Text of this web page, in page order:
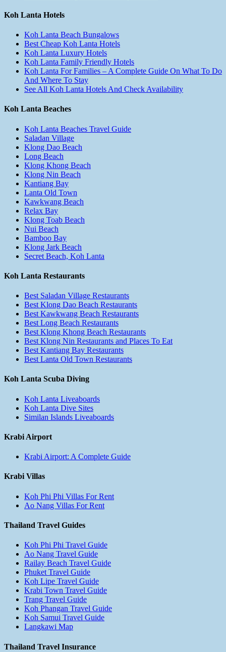
Koh Lanta Hotels
Koh Lanta Beach Bungalows
Best Cheap Koh Lanta Hotels
Koh Lanta Luxury Hotels
Koh Lanta Family Friendly Hotels
Koh Lanta For Families – A Complete Guide On What To Do
And Where To Stay
See All Koh Lanta Hotels And Check Availability
Koh Lanta Beaches
Koh Lanta Beaches Travel Guide
Saladan Village
Klong Dao Beach
Long Beach
Klong Khong Beach
Klong Nin Beach
Kantiang Bay
Lanta Old Town
Kawkwang Beach
Relax Bay
Klong Toab Beach
Nui Beach
Bamboo Bay
Klong Jark Beach
Secret Beach, Koh Lanta
Koh Lanta Restaurants
Best Saladan Village Restaurants
Best Klong Dao Beach Restaurants
Best Kawkwang Beach Restaurants
Best Long Beach Restaurants
Best Klong Khong Beach Restaurants
Best Klong Nin Restaurants and Places To Eat
Best Kantiang Bay Restaurants
Best Lanta Old Town Restaurants
Koh Lanta Scuba Diving
Koh Lanta Liveaboards
Koh Lanta Dive Sites
Similan Islands Liveaboards
Krabi Airport
Krabi Airport: A Complete Guide
Krabi Villas
Koh Phi Phi Villas For Rent
Ao Nang Villas For Rent
Thailand Travel Guides
Koh Phi Phi Travel Guide
Ao Nang Travel Guide
Railay Beach Travel Guide
Phuket Travel Guide
Koh Lipe Travel Guide
Krabi Town Travel Guide
Trang Travel Guide
Koh Phangan Travel Guide
Koh Samui Travel Guide
Langkawi Map
Thailand Travel Insurance